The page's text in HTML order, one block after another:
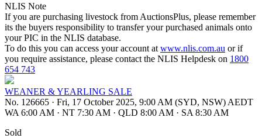
NLIS Note
If you are purchasing livestock from AuctionsPlus, please remember
its the buyers responsibility to transfer your purchased animals onto
your PIC in the NLIS database.
To do this you can access your account at www.nlis.com.au or if
you require assistance, please contact the NLIS Helpdesk on 1800
654 743
WEANER & YEARLING SALE
No. 126665 · Fri, 17 October 2025, 9:00 AM (SYD, NSW) AEDT
WA 6:00 AM · NT 7:30 AM · QLD 8:00 AM · SA 8:30 AM
Sold